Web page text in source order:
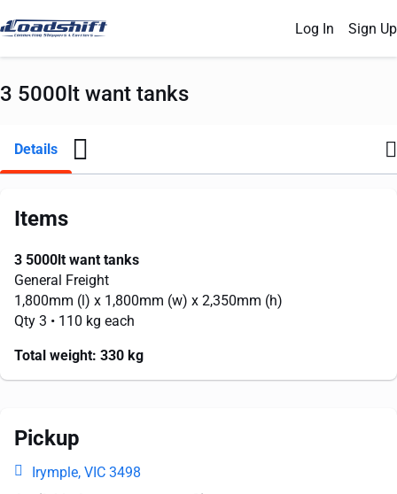
Log In Sign Up
3 5000lt want tanks
Details
Items
3 5000lt want tanks
General Freight
1,800mm (l) x 1,800mm (w) x 2,350mm (h)
Qty 3 • 110 kg each
Total weight: 330 kg
Pickup
Irymple, VIC 3498